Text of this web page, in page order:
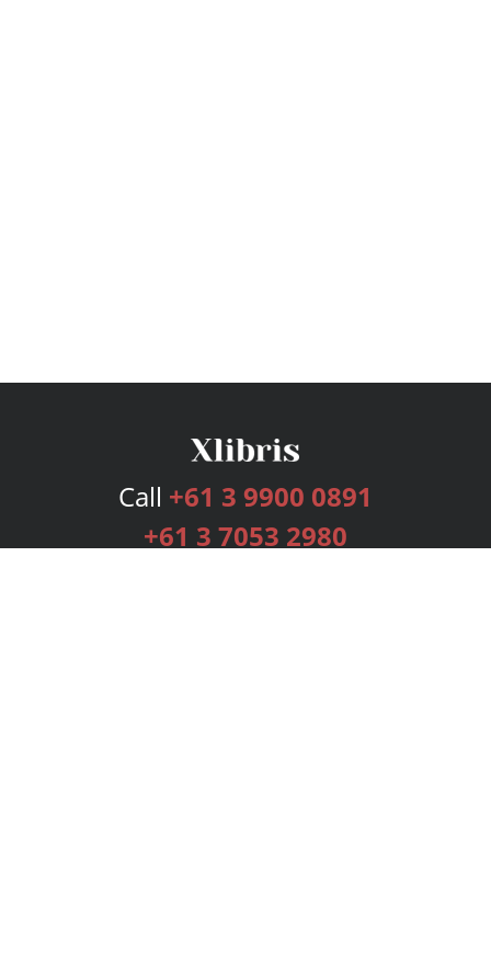
Call +61 3 9900 0891
+61 3 7053 2980